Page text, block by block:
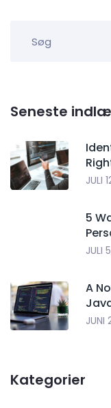
Seneste
JULI
5
JULI
A
JUNI
Kategorier